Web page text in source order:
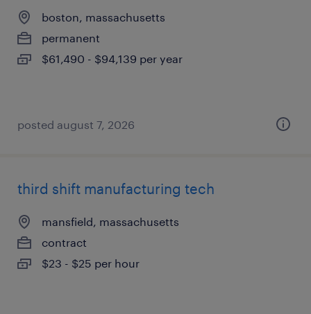
boston, massachusetts
permanent
$61,490 - $94,139 per year
posted august 7, 2026
third shift manufacturing tech
mansfield, massachusetts
contract
$23 - $25 per hour